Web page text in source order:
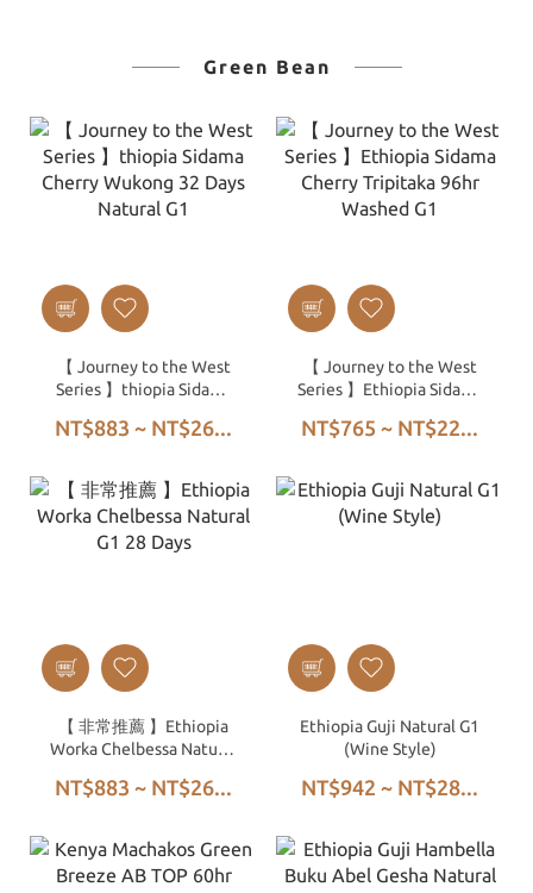
Green Bean
【 Journey to the West
Series 】thiopia Sidama
Natural G1
NT$883 ~ NT$26...
【 Journey to the West
Series 】Ethiopia Sidama
Washed G1
NT$765 ~ NT$22...
【 非常推薦 】Ethiopia
Worka Chelbessa Natural
NT$883 ~ NT$26...
Ethiopia Guji Natural G1
(Wine Style)
NT$942 ~ NT$28...